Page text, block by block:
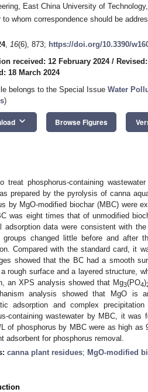
East China University of
to whom correspondence should be
, 16(6), 873; https://doi.org/10.3390/
received: 12 February 2024/
18 March 2024
belongs to the Special Issue Water
)
keyboard_arrow_down Browse Figures
treat phosphorus-containing
prepared by the pyrolysis of canna
by MgO-modified biochar (MBC) were
was eight times that of unmodified
adsorption data were consistent with
groups changed little before and after
Compared with the standard card, it
showed that the BC had a smooth
rough surface and a layered structure,
an XPS analysis showed that Mg3(PO4)
analysis showed that MgO is
adsorption and complex
containing wastewater by MBC, it
of phosphorus by MBC were as high
adsorbent for phosphorus removal.
canna plant residues; MgO-modified